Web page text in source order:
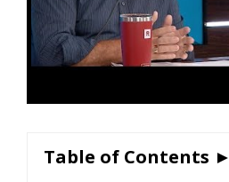
Table of Contents ►